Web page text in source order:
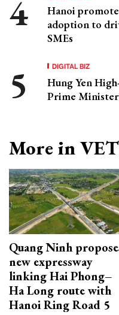
Hanoi
adoption to
SMEs
DIGITAL BIZ
Hung Yen
Prime
More in
Quang Ninh
new expressway
linking Hai Phong–
Ha Long route with
Hanoi Ring Road 5